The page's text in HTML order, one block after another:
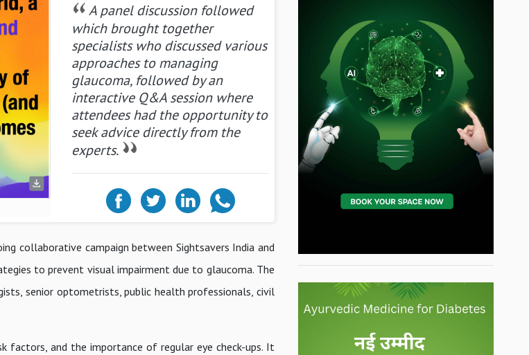
A panel discussion followed
which brought together
specialists who discussed various
approaches to managing
glaucoma, followed by an
interactive Q&A session where
attendees had the opportunity to
seek advice directly from the
experts.
collaborative campaign between Sightsavers India and
to prevent visual impairment due to glaucoma. The
senior optometrists, public health professionals, civil
factors, and the importance of regular eye check-ups. It